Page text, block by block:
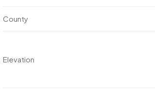
County
Elevation